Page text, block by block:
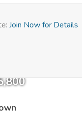
Join Now for Details